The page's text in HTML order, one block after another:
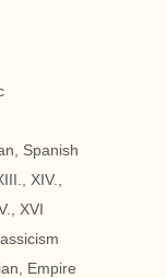
Spanish
XIV.,
XVI
Empire